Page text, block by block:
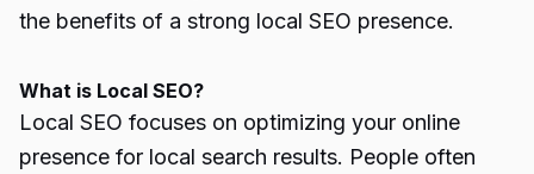
the benefits of a strong local SEO presence.
What is Local SEO?
Local SEO focuses on optimizing your online
presence for local search results. People often